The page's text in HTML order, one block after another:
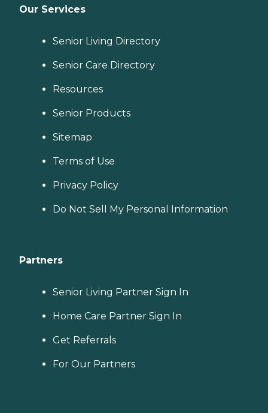
Our Services
Senior Living Directory
Senior Care Directory
Resources
Senior Products
Sitemap
Terms of Use
Privacy Policy
Do Not Sell My Personal Information
Partners
Senior Living Partner Sign In
Home Care Partner Sign In
Get Referrals
For Our Partners